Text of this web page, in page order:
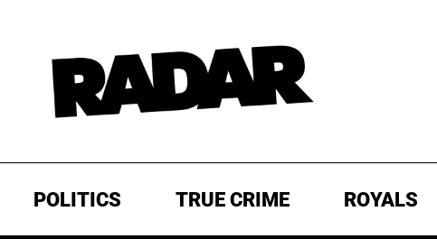
POLITICS TRUE CRIME ROYALS